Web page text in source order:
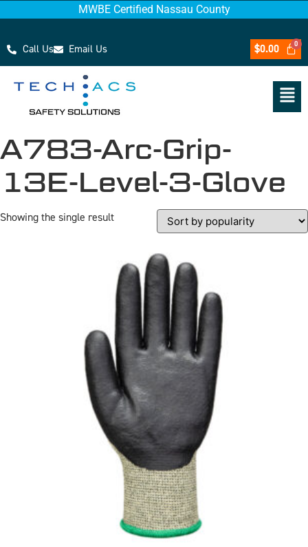
MWBE Certified Nassau County
Call Us Email Us $0.00
A783-Arc-Grip-
13E-Level-3-Glove
Showing the single result